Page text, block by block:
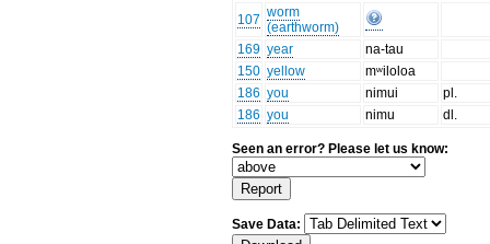
107 worm
(earthworm)
169 year
na-tau
150 yellow
mʷiloloa
186 you nimui
pl.
186 you nimu dl.
Seen an error? Please let us know:
Save Data: